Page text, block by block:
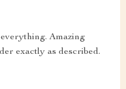
Amazing
exactly as described.